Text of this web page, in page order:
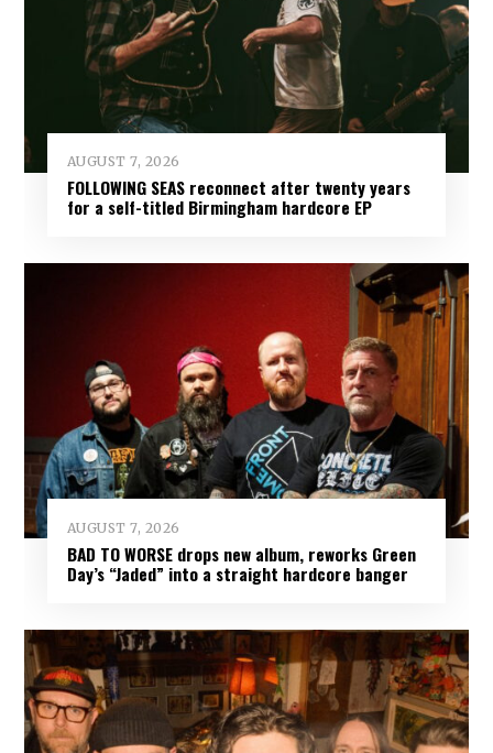
AUGUST 7, 2026
FOLLOWING SEAS reconnect after twenty years
for a self-titled Birmingham hardcore EP
AUGUST 7, 2026
BAD TO WORSE drops new album, reworks Green
Day’s “Jaded” into a straight hardcore banger